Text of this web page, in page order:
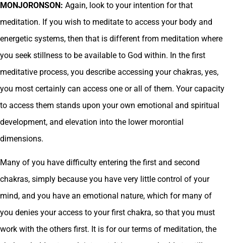
MONJORONSON: Again, look to your intention for that
meditation. If you wish to meditate to access your body and
energetic systems, then that is different from meditation where
you seek stillness to be available to God within. In the first
meditative process, you describe accessing your chakras, yes,
you most certainly can access one or all of them. Your capacity
to access them stands upon your own emotional and spiritual
development, and elevation into the lower morontial
dimensions.
Many of you have difficulty entering the first and second
chakras, simply because you have very little control of your
mind, and you have an emotional nature, which for many of
you denies your access to your first chakra, so that you must
work with the others first. It is for our terms of meditation, the